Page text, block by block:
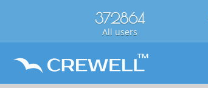
372864
All users